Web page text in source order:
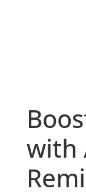
with